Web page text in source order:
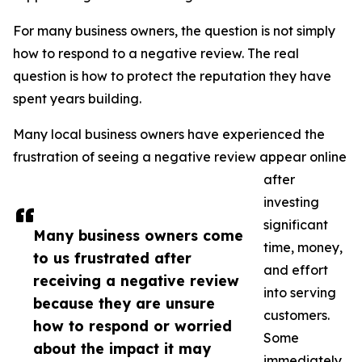
Many business owners come
to us frustrated after
receiving a negative review
because they are unsure
how to respond or worried
about the impact it may
For many business owners, the question is not simply
how to respond to a negative review. The real
question is how to protect the reputation they have
spent years building.
Many local business owners have experienced the
frustration of seeing a negative review appear online
after
investing
significant
time, money,
and effort
into serving
customers.
Some